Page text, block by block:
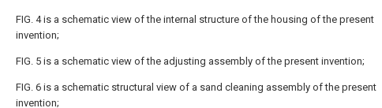
FIG. 4 is a schematic view of the internal structure of the housing of the present
invention;
FIG. 5 is a schematic view of the adjusting assembly of the present invention;
FIG. 6 is a schematic structural view of a sand cleaning assembly of the present
invention;